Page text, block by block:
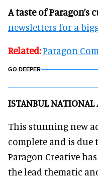
A taste of Paragon’s
newsletters for a
Related:Paragon
GO DEEPER
ISTANBUL NATIONAL
This stunning new
complete and is due
Paragon Creative
the lead thematic